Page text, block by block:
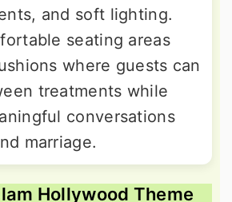
and soft lighting.
seating areas
where guests can
treatments while
conversations
marriage.
Hollywood Theme